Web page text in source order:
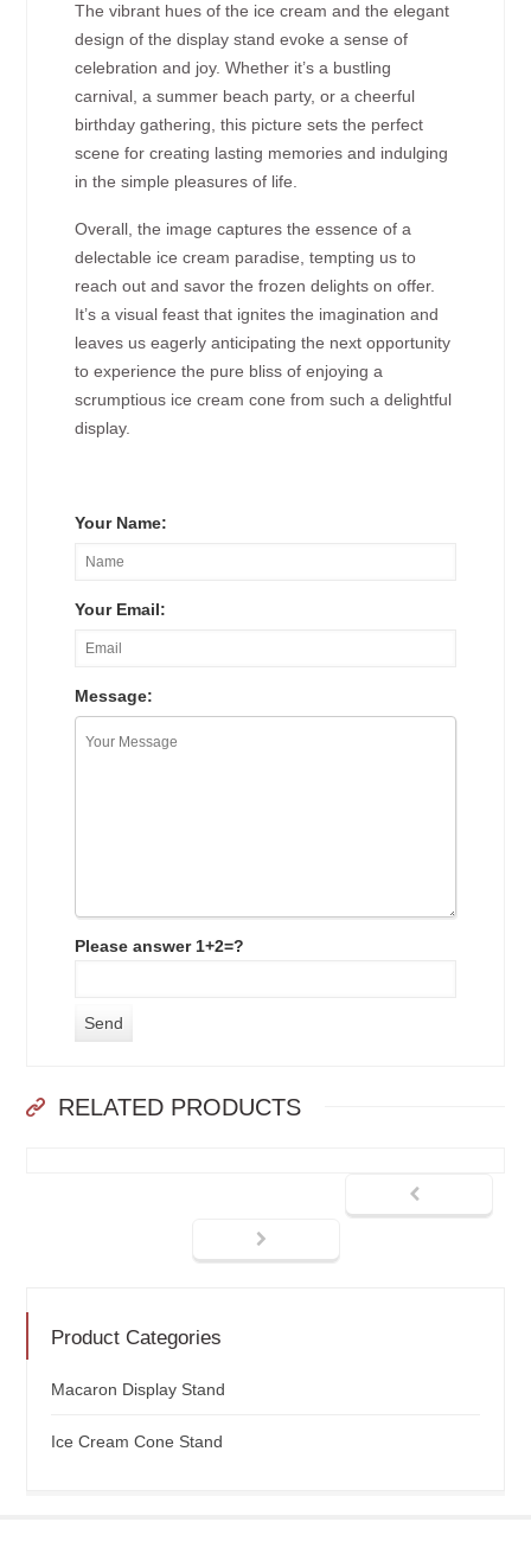
The vibrant hues of the ice cream and the elegant
design of the display stand evoke a sense of
celebration and joy. Whether it’s a bustling
carnival, a summer beach party, or a cheerful
birthday gathering, this picture sets the perfect
scene for creating lasting memories and indulging
in the simple pleasures of life.
Overall, the image captures the essence of a
delectable ice cream paradise, tempting us to
reach out and savor the frozen delights on offer.
It’s a visual feast that ignites the imagination and
leaves us eagerly anticipating the next opportunity
to experience the pure bliss of enjoying a
scrumptious ice cream cone from such a delightful
display.
Your Name:
Your Email:
Message:
Please answer 1+2=?
RELATED PRODUCTS
Product Categories
Macaron Display Stand
Ice Cream Cone Stand